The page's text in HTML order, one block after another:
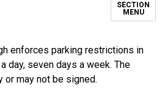
SECTION
MENU
enforces parking restrictions in
day, seven days a week. The
or may not be signed.